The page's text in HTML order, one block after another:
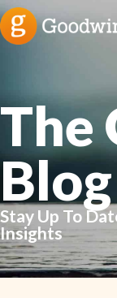
The
Blog
Stay Up To
Insights